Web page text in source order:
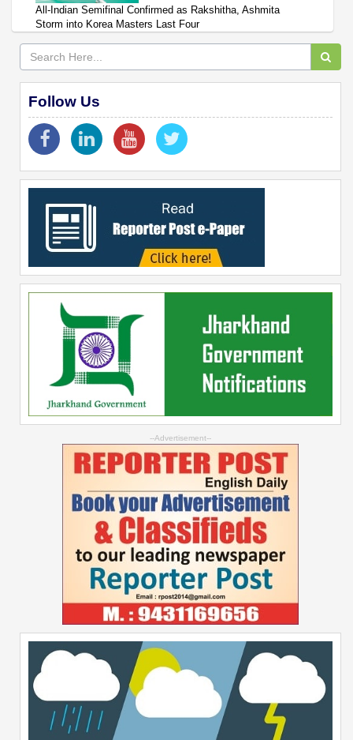
All-Indian Semifinal Confirmed as Rakshitha, Ashmita
Storm into Korea Masters Last Four
Follow Us
--Advertisement--